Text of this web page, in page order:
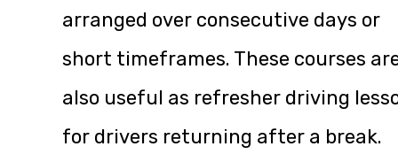
arranged over consecutive days or
short timeframes. These courses
also useful as refresher driving
for drivers returning after a break.